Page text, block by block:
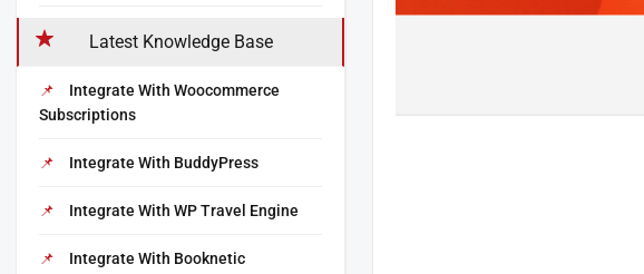
Latest Knowledge Base
Integrate With Woocommerce
Subscriptions
Integrate With BuddyPress
Integrate With WP Travel Engine
Integrate With Booknetic